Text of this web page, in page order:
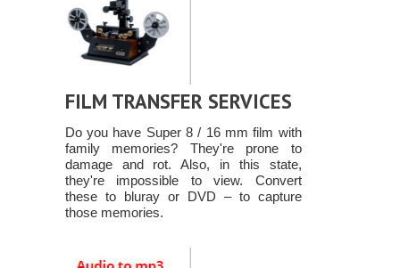
FILM TRANSFER SERVICES
Do you have Super 8 / 16 mm film with
family memories? They're prone to
damage and rot. Also, in this state,
they're impossible to view. Convert
these to bluray or DVD – to capture
those memories.